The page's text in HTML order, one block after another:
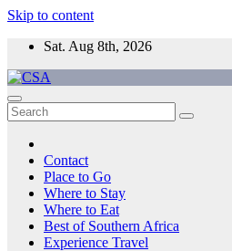
Skip to content
Sat. Aug 8th, 2026
CSA
Come to Southern Africa
Contact
Place to Go
Where to Stay
Where to Eat
Best of Southern Africa
Experience Travel